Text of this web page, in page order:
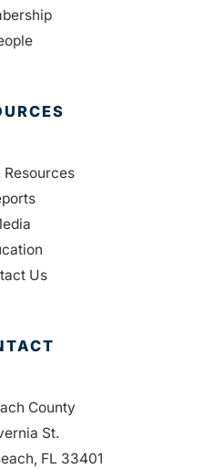
Resources
Us
County
St.
FL 33401